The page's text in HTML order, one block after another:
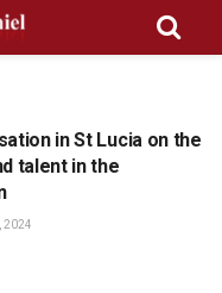
in St Lucia on the
talent in the
2024